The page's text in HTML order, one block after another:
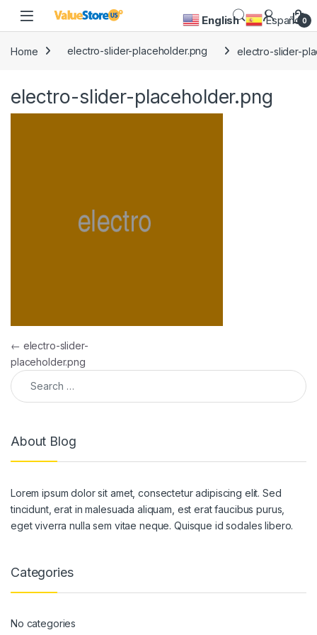
Skip to navigation
Skip to content
Open 0
Home electro-slider-placeholder.png electro-slider-
electro-slider-placeholder.png
Post navigation
← electro-slider-
placeholder.png
Search for:
About Blog
Lorem ipsum dolor sit amet, consectetur adipiscing elit. Sed
tincidunt, erat in malesuada aliquam, est erat faucibus purus,
eget viverra nulla sem vitae neque. Quisque id sodales libero.
Categories
No categories
English Español